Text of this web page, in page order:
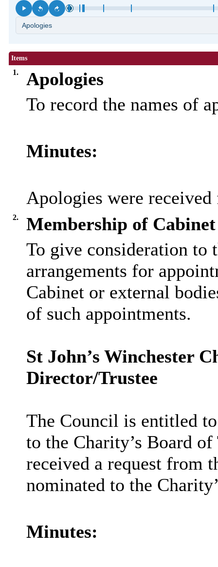
Items
1.
Apologies
To record the names of
Minutes:
Apologies were
2.
Membership of Cabinet
To give consideration to
arrangements for
Cabinet or external
of such appointments.
St John’s Winchester
Director/Trustee
The Council is entitled
to the Charity’s Board of
received a request from
nominated to the
Minutes: